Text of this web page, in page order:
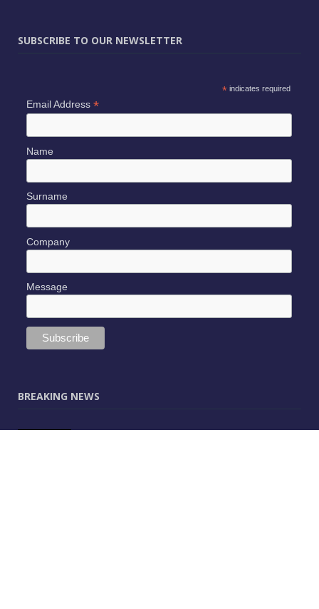
SUBSCRIBE TO OUR NEWSLETTER
*indicates required
Email Address *
Name
Surname
Company
Message
BREAKING NEWS